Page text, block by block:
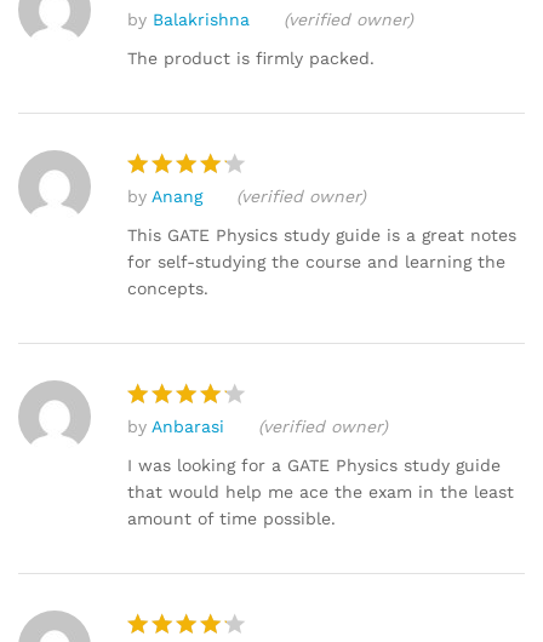
Rated5
out of 5
by Balakrishna
(verified owner)
The product is firmly packed.
Rated
out of 5
by Anang
(verified owner)
This GATE Physics study guide is a great notes
for self-studying the course and learning the
concepts.
Rated4
out of 5
by Anbarasi
(verified owner)
I was looking for a GATE Physics study guide
that would help me ace the exam in the least
amount of time possible.